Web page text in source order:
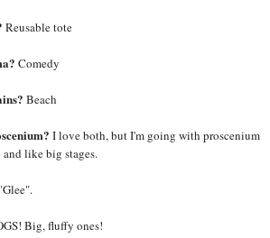
Reusable tote
Comedy
Beach
I love both, but I'm going with proscenium
and like big stages.
"Glee".
Big, fluffy ones!